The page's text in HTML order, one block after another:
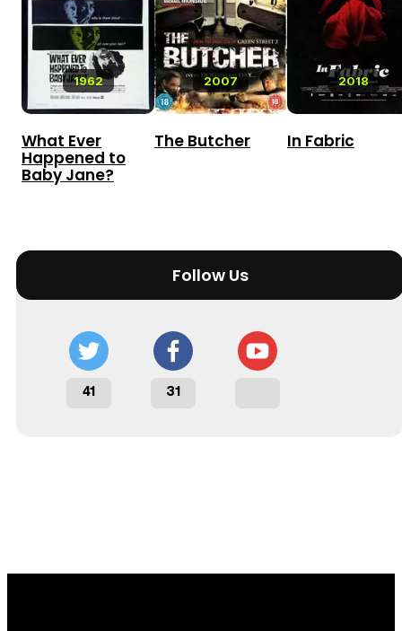
1962
What Ever
Happened to
Baby Jane?
2007
The Butcher
2018
In Fabric
Follow Us
41 31